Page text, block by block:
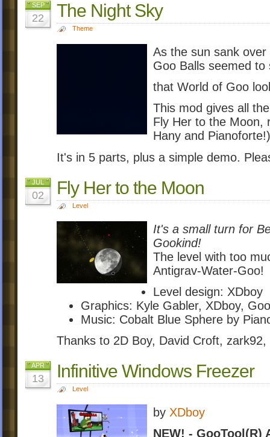
SEP
22 The Night Sky
Theme
As the sun sank
Goo Balls seemed to
that World of Goo
This mod gives all
Fly Her to the Moon,
Hany and
It's in 5 parts, plus a simple demo.
JUL
02 Fly Her to the Moon
Level
It's a small turn for
Gookind!
The level with too
Antigrav-Water-Goo!
Level design: XDboy
Graphics: Kyle Gabler, XDboy,
Music: Cobalt Blue Sphere by
Thanks to 2D Boy, David Croft,
APR
13 Infinitive Windows Freezer
Level
by XDboy
NEW! -